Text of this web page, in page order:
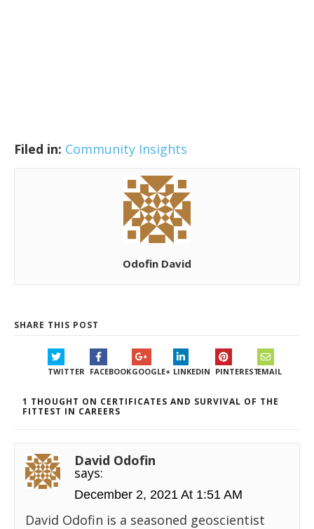
Filed in: Community Insights
Odofin David
SHARE THIS POST
TWITTER FACEBOOKGOOGLE+ LINKEDIN PINTERESTEMAIL
1 THOUGHT ON CERTIFICATES AND SURVIVAL OF THE
FITTEST IN CAREERS
David Odofin
says:
December 2, 2021 At 1:51 AM
David Odofin is a seasoned geoscientist